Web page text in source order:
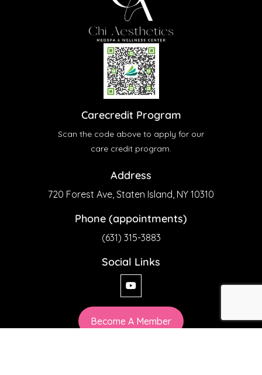
Carecredit Program
Scan the code above to apply for our
care credit program.
Address
720 Forest Ave, Staten Island, NY 10310
Phone (appointments)
(631) 315-3883
Social Links
Become A Member